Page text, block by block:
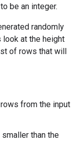
be an integer.
randomly
look at the height
of rows that will
from the input
than the